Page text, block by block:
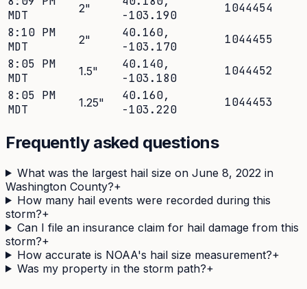
MDT
2"
-103.190
1044454
8:10 PM
MDT
2" 40.160,
-103.170
1044455
8:05 PM
MDT
1.5" 40.140,
-103.180
1044452
8:05 PM
MDT
1.25" 40.160,
-103.220
1044453
Frequently asked questions
What was the largest hail size on June 8, 2022 in
Washington County?+
How many hail events were recorded during this
storm?+
Can I file an insurance claim for hail damage from this
storm?+
How accurate is NOAA's hail size measurement?+
Was my property in the storm path?+